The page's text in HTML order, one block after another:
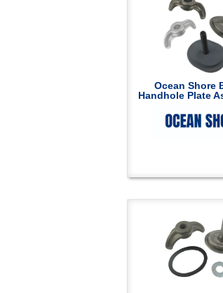
Ocean Shore
Handhole Plate